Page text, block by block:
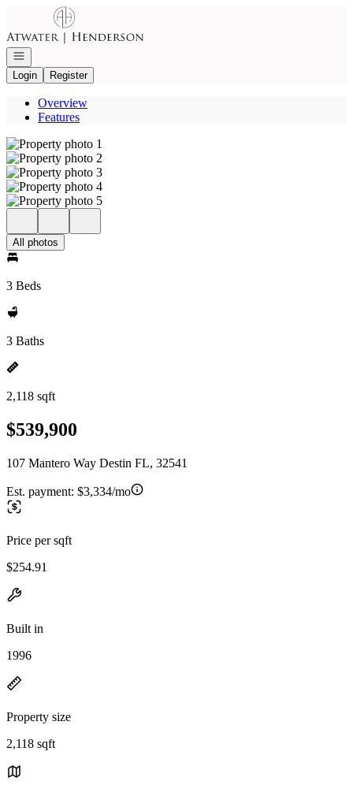
Go to: Homepage
Open navigation
Login
Register
Overview
Features
All photos
3 Beds
3 Baths
2,118 sqft
$539,900
107 Mantero Way Destin FL, 32541
Est. payment: $3,334/mo
Price per sqft
$254.91
Built in
1996
Property size
2,118 sqft